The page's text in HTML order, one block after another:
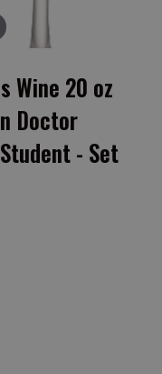
Wine 20 oz
Doctor
- Set